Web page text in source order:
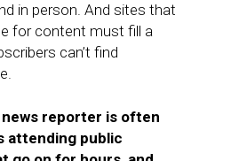
in person. And sites that
for content must fill a
can’t find
reporter is often
attending public